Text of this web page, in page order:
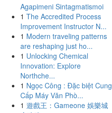
Agapimeni Sintagmatismoi
1 The Accredited Process
Improvement Instructor N...
1 Modern traveling patterns
are reshaping just ho...
1 Unlocking Chemical
Innovation: Explore
Northche...
1 Ngọc Công : Đặc biệt Cung
Cấp Máy Văn Phò...
1 遊戲王：Gameone 娛樂城